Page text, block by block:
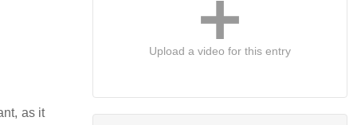
as it
Upload a video for this entry